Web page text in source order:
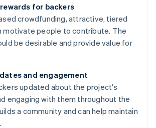
for backers
crowdfunding, attractive, tiered
motivate people to contribute. The
be desirable and provide value for
and engagement
updated about the project's
engaging with them throughout the
a community and can help maintain